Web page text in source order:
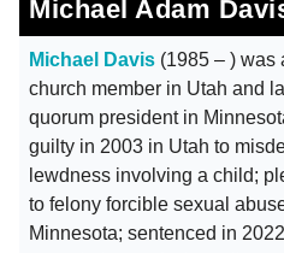
Michael Adam
Michael Davis (1985 – ) was
church member in Utah and
quorum president in
guilty in 2003 in Utah to
lewdness involving a child;
to felony forcible sexual
Minnesota; sentenced in